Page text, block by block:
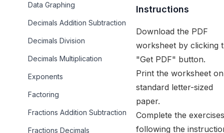
Data Graphing
Decimals Addition Subtraction
Decimals Division
Decimals Multiplication
Exponents
Factoring
Fractions Addition Subtraction
Fractions Decimals
Instructions
Download the PDF
worksheet by clicking
"Get PDF" button.
Print the worksheet on
standard letter-sized
paper.
Complete the exercises
following the